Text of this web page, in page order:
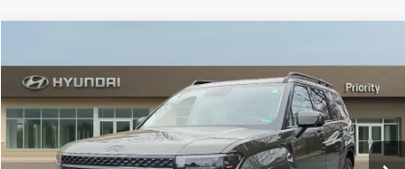
Priority Hyundai
VIN:5NMP54G15TH102968Stock: TH102968 SFMAFD5GW6AS
Ext. Int.
37/36 MPG 1.6L 4 Cylinder Engine
6-Speed A/T
PRIORITY PRICE
Call Now